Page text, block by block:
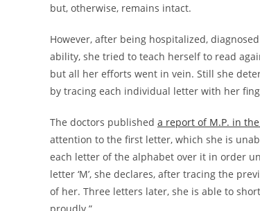
but, otherwise, remains intact.
However, after being hospitalized,
ability, she tried to teach herself to read
but all her efforts went in vein. Still she
by tracing each individual letter with her
The doctors published a report of M.P. in
attention to the first letter, which she is
each letter of the alphabet over it in order
letter ‘M’, she declares, after tracing the
of her. Three letters later, she is able to
proudly.”